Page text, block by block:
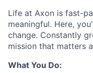
Life at Axon is fast-
meaningful. Here,
change. Constantly
mission that matters
What You Do: